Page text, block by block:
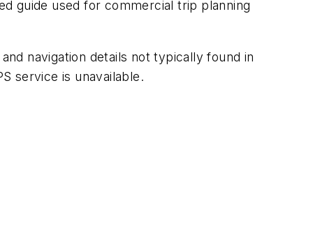
guide used for commercial trip planning
navigation details not typically found in
service is unavailable.